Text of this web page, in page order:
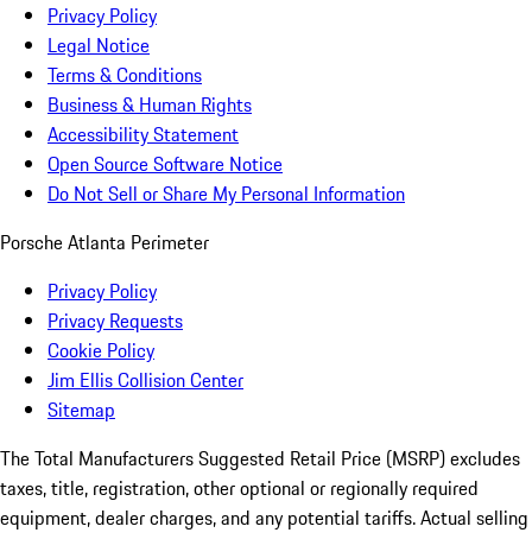
Privacy Policy
Legal Notice
Terms & Conditions
Business & Human Rights
Accessibility Statement
Open Source Software Notice
Do Not Sell or Share My Personal Information
Porsche Atlanta Perimeter
Privacy Policy
Privacy Requests
Cookie Policy
Jim Ellis Collision Center
Sitemap
The Total Manufacturers Suggested Retail Price (MSRP) excludes
taxes, title, registration, other optional or regionally required
equipment, dealer charges, and any potential tariffs. Actual selling